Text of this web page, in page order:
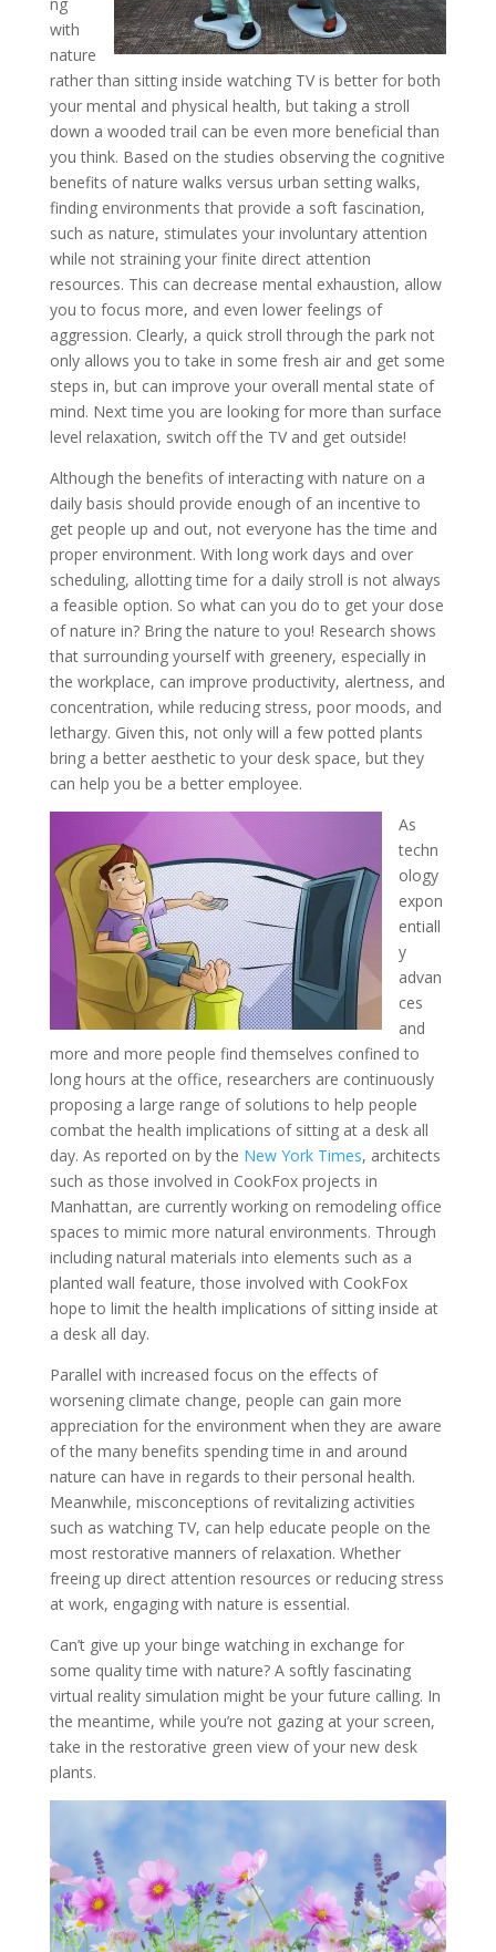
with
nature
rather than sitting inside watching TV is better for both
your mental and physical health, but taking a stroll
down a wooded trail can be even more beneficial than
you think. Based on the studies observing the cognitive
benefits of nature walks versus urban setting walks,
finding environments that provide a soft fascination,
such as nature, stimulates your involuntary attention
while not straining your finite direct attention
resources. This can decrease mental exhaustion, allow
you to focus more, and even lower feelings of
aggression. Clearly, a quick stroll through the park not
only allows you to take in some fresh air and get some
steps in, but can improve your overall mental state of
mind. Next time you are looking for more than surface
level relaxation, switch off the TV and get outside!
Although the benefits of interacting with nature on a
daily basis should provide enough of an incentive to
get people up and out, not everyone has the time and
proper environment. With long work days and over
scheduling, allotting time for a daily stroll is not always
a feasible option. So what can you do to get your dose
of nature in? Bring the nature to you! Research shows
that surrounding yourself with greenery, especially in
the workplace, can improve productivity, alertness, and
concentration, while reducing stress, poor moods, and
lethargy. Given this, not only will a few potted plants
bring a better aesthetic to your desk space, but they
can help you be a better employee.
As
techn
ology
expon
entiall
y
advan
ces
and
more and more people find themselves confined to
long hours at the office, researchers are continuously
proposing a large range of solutions to help people
combat the health implications of sitting at a desk all
day. As reported on by the New York Times, architects
such as those involved in CookFox projects in
Manhattan, are currently working on remodeling office
spaces to mimic more natural environments. Through
including natural materials into elements such as a
planted wall feature, those involved with CookFox
hope to limit the health implications of sitting inside at
a desk all day.
Parallel with increased focus on the effects of
worsening climate change, people can gain more
appreciation for the environment when they are aware
of the many benefits spending time in and around
nature can have in regards to their personal health.
Meanwhile, misconceptions of revitalizing activities
such as watching TV, can help educate people on the
most restorative manners of relaxation. Whether
freeing up direct attention resources or reducing stress
at work, engaging with nature is essential.
Can’t give up your binge watching in exchange for
some quality time with nature? A softly fascinating
virtual reality simulation might be your future calling. In
the meantime, while you’re not gazing at your screen,
take in the restorative green view of your new desk
plants.